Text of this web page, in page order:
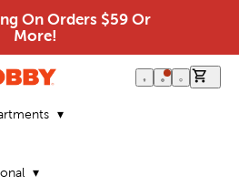
On Orders $59 Or
More!